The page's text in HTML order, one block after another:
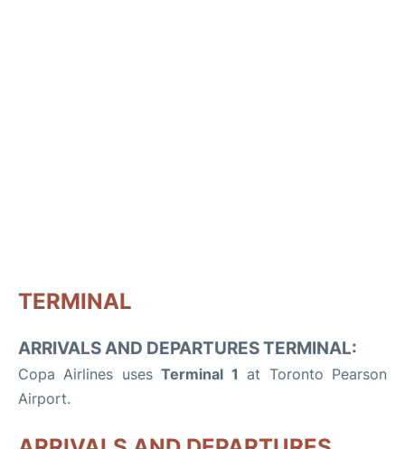
TERMINAL
ARRIVALS AND DEPARTURES TERMINAL:
Copa Airlines usesTerminal 1 at Toronto Pearson
Airport.